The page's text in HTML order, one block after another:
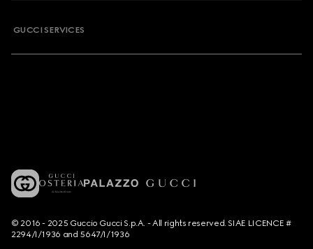
GUCCI SERVICES
© 2016 - 2025 Guccio Gucci S.p.A. - All rights reserved. SIAE LICENCE #
2294/I/1936 and 5647/I/1936